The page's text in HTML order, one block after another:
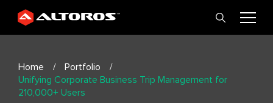
Home
Portfolio
Unifying Corporate Business Trip Management for
210,000+ Users